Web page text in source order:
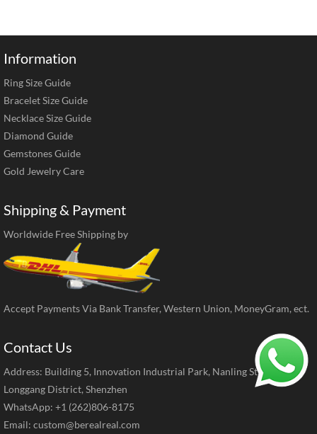
Information
Ring Size Guide
Bracelet Size Guide
Necklace Size Guide
Diamond Guide
Gemstones Guide
Gold Jewelry Care
Shipping & Payment
Worldwide Free Shipping by
Accept Payments Via Bank Transfer, Western Union, MoneyGram, ect.
Contact Us
Address: Building 5, Innovation Industrial Park, Nanling Street,
Longgang District, Shenzhen
WhatsApp: +1 (262)806-8175
Email: custom@berealreal.com